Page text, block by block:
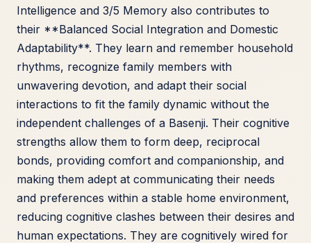
Intelligence and 3/5 Memory also contributes to
their **Balanced Social Integration and Domestic
Adaptability**. They learn and remember household
rhythms, recognize family members with
unwavering devotion, and adapt their social
interactions to fit the family dynamic without the
independent challenges of a Basenji. Their cognitive
strengths allow them to form deep, reciprocal
bonds, providing comfort and companionship, and
making them adept at communicating their needs
and preferences within a stable home environment,
reducing cognitive clashes between their desires and
human expectations. They are cognitively wired for